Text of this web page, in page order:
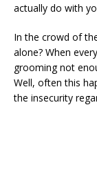
actually do with
In the crowd of
alone? When
grooming not
Well, often this
the insecurity